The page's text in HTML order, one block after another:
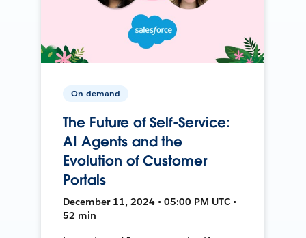
On-demand
The Future of Self-Service:
AI Agents and the
Evolution of Customer
Portals
December 11, 2024 • 05:00 PM UTC •
52 min